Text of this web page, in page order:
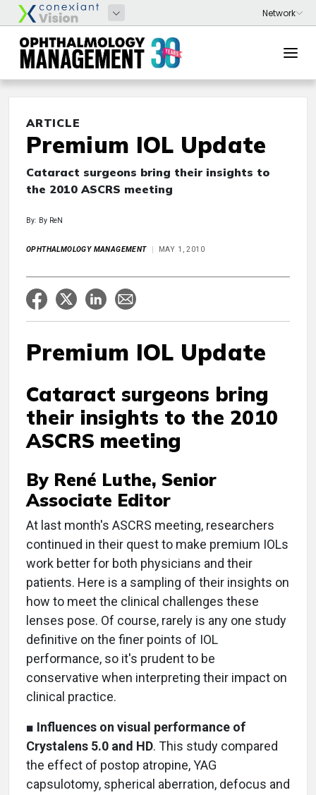
ARTICLE
Premium IOL Update
Cataract surgeons bring their insights to
the 2010 ASCRS meeting
By: By ReN
OPHTHALMOLOGY MANAGEMENT MAY 1, 2010
Premium IOL Update
Cataract surgeons bring
their insights to the 2010
ASCRS meeting
By René Luthe, Senior
Associate Editor
At last month's ASCRS meeting, researchers
continued in their quest to make premium IOLs
work better for both physicians and their
patients. Here is a sampling of their insights on
how to meet the clinical challenges these
lenses pose. Of course, rarely is any one study
definitive on the finer points of IOL
performance, so it's prudent to be
conservative when interpreting their impact on
clinical practice.
■ Influences on visual performance of
Crystalens 5.0 and HD. This study compared
the effect of postop atropine, YAG
capsulotomy, spherical aberration, defocus and